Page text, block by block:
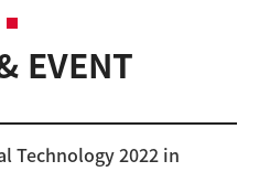
EVENT
Technology 2022 in